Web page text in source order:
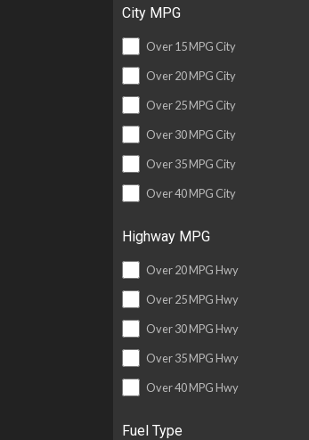
City MPG
Over 15 MPG City
Over 20 MPG City
Over 25 MPG City
Over 30 MPG City
Over 35 MPG City
Over 40 MPG City
Highway MPG
Over 20 MPG Hwy
Over 25 MPG Hwy
Over 30 MPG Hwy
Over 35 MPG Hwy
Over 40 MPG Hwy
Fuel Type